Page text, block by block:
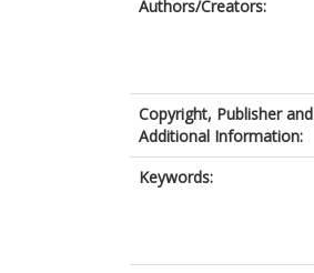
Authors/Creators:
Copyright, Publisher and
Additional Information:
Keywords: